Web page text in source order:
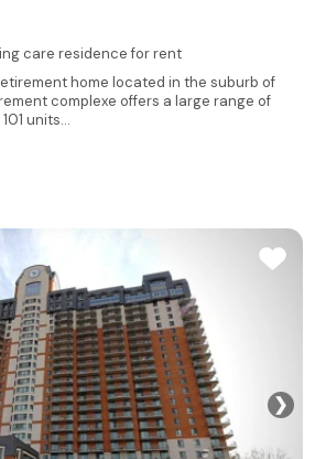
care residence for rent
home located in the suburb of
complexe offers a large range of
units...
❯